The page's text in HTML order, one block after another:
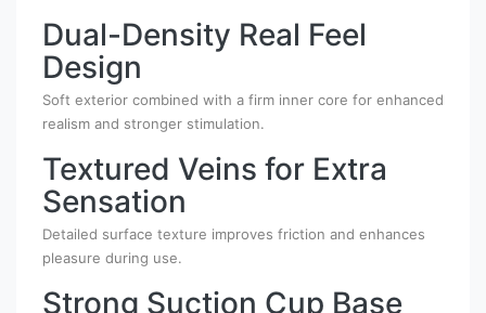
Dual-Density Real Feel
Design
Soft exterior combined with a firm inner core for enhanced
realism and stronger stimulation.
Textured Veins for Extra
Sensation
Detailed surface texture improves friction and enhances
pleasure during use.
Strong Suction Cup Base